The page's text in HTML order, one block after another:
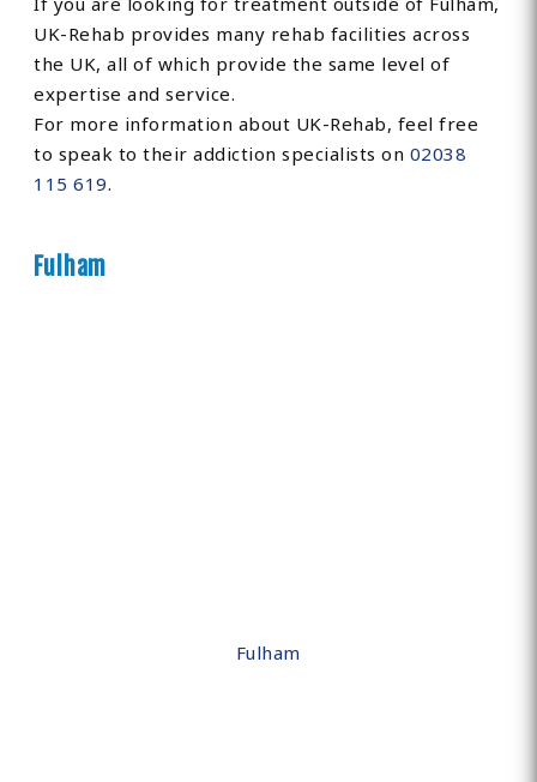
UK-Rehab provides many rehab facilities across
the UK, all of which provide the same level of
expertise and service.
For more information about UK-Rehab, feel free
to speak to their addiction specialists on 02038
115 619.
Fulham
Fulham